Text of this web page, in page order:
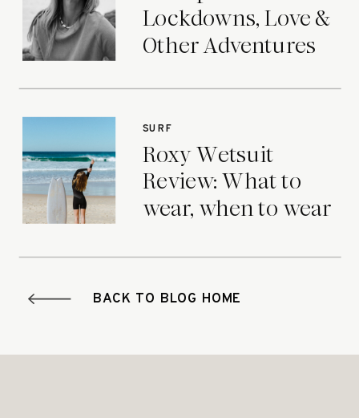
Lockdowns, Love &
Other Adventures
Roxy Wetsuit
Review: What to
wear, when to wear
SURF
BACK TO BLOG HOME